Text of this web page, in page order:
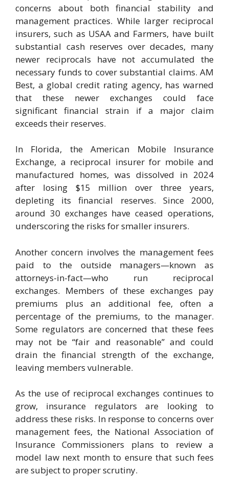
concerns about both financial stability and
management practices. While larger reciprocal
insurers, such as USAA and Farmers, have built
substantial cash reserves over decades, many
newer reciprocals have not accumulated the
necessary funds to cover substantial claims. AM
Best, a global credit rating agency, has warned
that these newer exchanges could face
significant financial strain if a major claim
exceeds their reserves.
In Florida, the American Mobile Insurance
Exchange, a reciprocal insurer for mobile and
manufactured homes, was dissolved in 2024
after losing $15 million over three years,
depleting its financial reserves. Since 2000,
around 30 exchanges have ceased operations,
underscoring the risks for smaller insurers.
Another concern involves the management fees
paid to the outside managers—known as
attorneys-in-fact—who run reciprocal
exchanges. Members of these exchanges pay
premiums plus an additional fee, often a
percentage of the premiums, to the manager.
Some regulators are concerned that these fees
may not be “fair and reasonable” and could
drain the financial strength of the exchange,
leaving members vulnerable.
As the use of reciprocal exchanges continues to
grow, insurance regulators are looking to
address these risks. In response to concerns over
management fees, the National Association of
Insurance Commissioners plans to review a
model law next month to ensure that such fees
are subject to proper scrutiny.